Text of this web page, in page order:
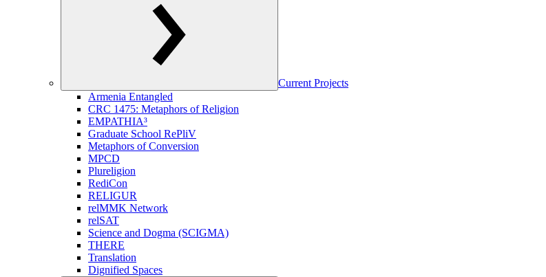
Current Projects
Armenia Entangled
CRC 1475: Metaphors of Religion
EMPATHIA³
Graduate School RePliV
Metaphors of Conversion
MPCD
Plureligion
RediCon
RELIGUR
relMMK Network
relSAT
Science and Dogma (SCIGMA)
THERE
Translation
Dignified Spaces